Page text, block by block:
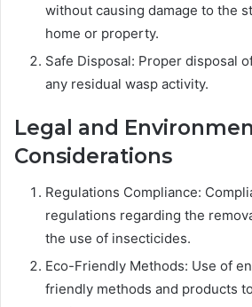
without causing damage to the
home or property.
Safe Disposal: Proper disposal
any residual wasp activity.
Legal and
Considerations
Regulations Compliance:
regulations regarding the
the use of insecticides.
Eco-Friendly Methods: Use of
friendly methods and products